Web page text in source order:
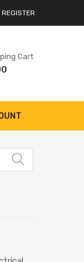
REGISTER
Cart